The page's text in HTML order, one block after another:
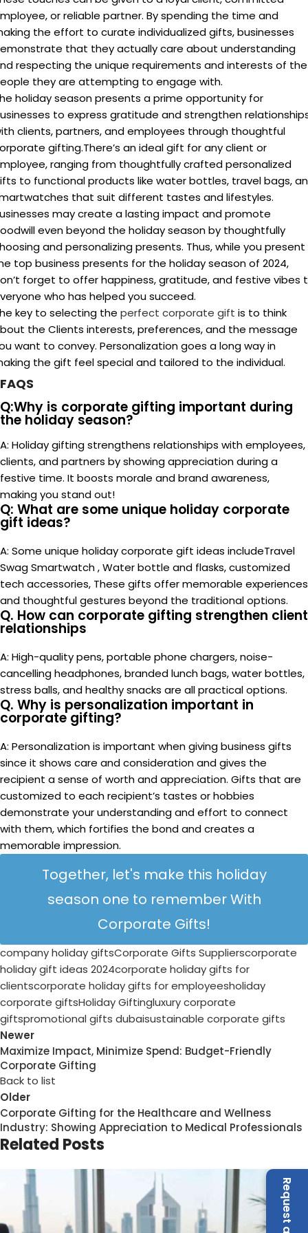
A:Holiday gifting strengthens relationships with employees,
clients, and partners by showing appreciation during a
festive time. It boosts morale and brand awareness,
making you stand out!
Q: What are some unique holiday corporate
gift ideas?
A:Some unique holiday corporate gift ideas includeTravel
Swag Smartwatch , Water bottle and flasks, customized
tech accessories, These gifts offer memorable experiences
and thoughtful gestures beyond the traditional options.
Q. How can corporate gifting strengthen client
relationships
A: High-quality pens, portable phone chargers, noise-
cancelling headphones, branded lunch bags, water bottles,
stress balls, and healthy snacks are all practical options.
Q. Why is personalization important in
corporate gifting?
A: Personalization is important when giving business gifts
since it shows care and consideration and gives the
recipient a sense of worth and appreciation. Gifts that are
customized to each recipient’s tastes or hobbies
demonstrate your understanding and effort to connect
with them, which fortifies the bond and creates a
memorable impression.
Together, let's make this holiday
season one to remember With
Corporate Gifts!
company holiday gifts Corporate Gifts Suppliers corporate
clientscorporate holiday gifts for employeesholiday
corporate giftsHoliday Giftingluxury corporate
giftspromotional gifts dubaisustainable corporate gifts
Newer
Maximize Impact, Minimize Spend: Budget-Friendly
Corporate Gifting
Back to list
Older
Corporate Gifting for the Healthcare and Wellness
Industry: Showing Appreciation to Medical Professionals
Related Posts
07Aug
Business Gifts Dubai
Gifts for Employees
Giveaways
Dubai,Unique Corporate Gifts
Top Corporate Gifts for Banking &
Posted by
In the UAE's banking and finance sector, first impressions
carry weight long before a deal is signed. Whether it's a
wealth management ...